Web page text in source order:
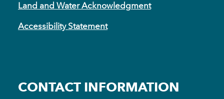
Land and Water Acknowledgment
Accessibility Statement
CONTACT INFORMATION